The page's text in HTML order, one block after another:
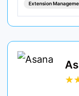
Extension
★
★